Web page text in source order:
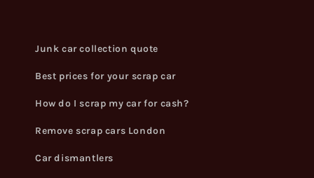
Junk car collection quote
Best prices for your scrap car
How do I scrap my car for cash?
Remove scrap cars London
Car dismantlers